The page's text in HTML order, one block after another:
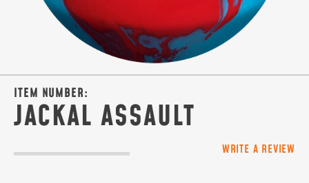
ITEM NUMBER:
JACKAL ASSAULT
WRITE A REVIEW